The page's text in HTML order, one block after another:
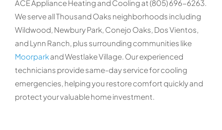
ACE Appliance Heating and Cooling at (805) 696-6263.
We serve all Thousand Oaks neighborhoods including
Wildwood, Newbury Park, Conejo Oaks, Dos Vientos,
and Lynn Ranch, plus surrounding communities like
Moorparkand Westlake Village. Our experienced
technicians provide same-day service for cooling
emergencies, helping you restore comfort quickly and
protect your valuable home investment.